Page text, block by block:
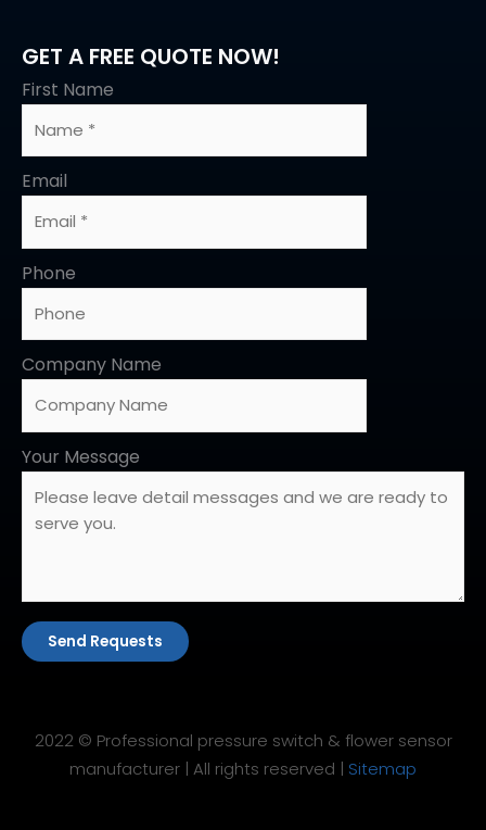
GET A FREE QUOTE NOW!
First Name
Email
Phone
Company Name
Your Message
Send Requests
2022 © Professional pressure switch & flower sensor
manufacturer | All rights reserved | Sitemap